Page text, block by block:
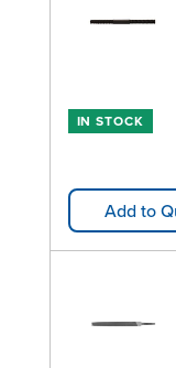
IN STOCK
Add to